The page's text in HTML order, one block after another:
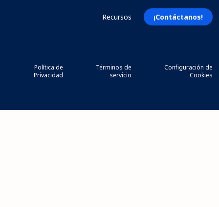
Recursos ¡Contáctanos!
Política de
Privacidad
Términos de
servicio
Configuración de
Cookies